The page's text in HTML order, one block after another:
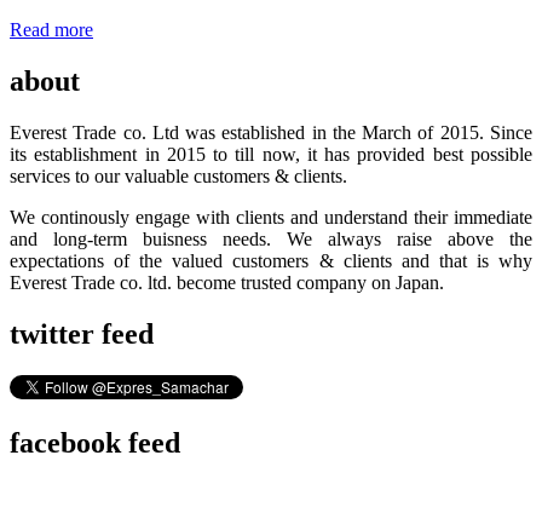
Read more
about
Everest Trade co. Ltd was established in the March of 2015. Since
its establishment in 2015 to till now, it has provided best possible
services to our valuable customers & clients.
We continously engage with clients and understand their immediate
and long-term buisness needs. We always raise above the
expectations of the valued customers & clients and that is why
Everest Trade co. ltd. become trusted company on Japan.
twitter feed
facebook feed